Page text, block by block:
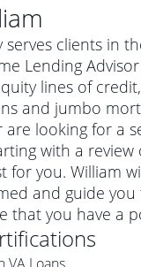
clients in
Lending
lines of
and jumbo
are looking for a
with a
for you. William
and guide
that you have a
mortgage is a
as the Federal
a more expensive